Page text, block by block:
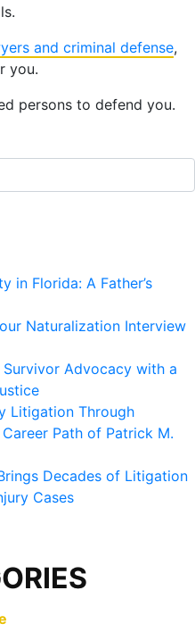
and criminal defense,
you.
persons to defend you.
in Florida: A Father’s
Naturalization Interview
Survivor Advocacy with a
Litigation Through
Path of Patrick M.
Decades of Litigation
Cases